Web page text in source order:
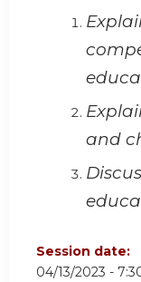
and
Session date:
04/13/2023 -